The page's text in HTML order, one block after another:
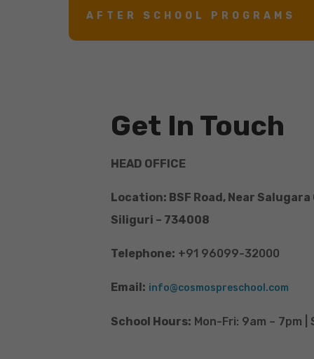
AFTER SCHOOL PROGRAMS
Get In Touch
HEAD OFFICE
Location: BSF Road, Near Salugara
Siliguri – 734008
Telephone: +91 96099-32000
Email: info@cosmospreschool.com
School Hours: Mon-Fri: 9am – 7pm